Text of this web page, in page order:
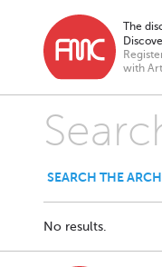
The
with
SEARCH THE
No results.